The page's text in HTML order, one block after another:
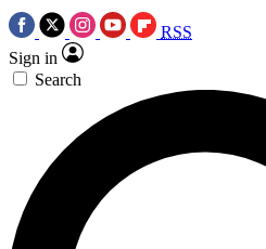
RSS
Sign in
Search